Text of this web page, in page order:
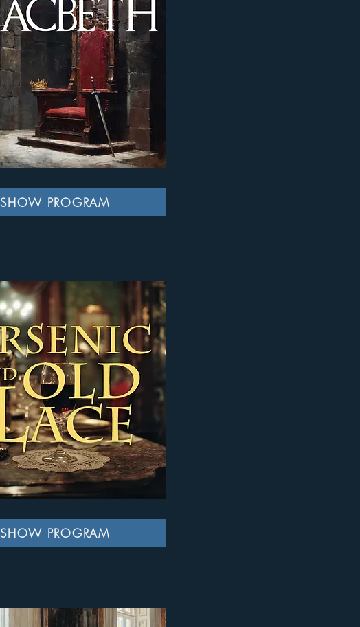
SHOW PROGRAM
SHOW PROGRAM